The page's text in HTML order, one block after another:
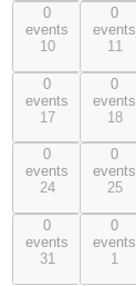
0
events
10
events,
0
events
11
events,
0
events
17
events,
0
events
18
events,
0
events
24
events,
0
events
25
events,
0
events
31
events,
0
events
1
events,